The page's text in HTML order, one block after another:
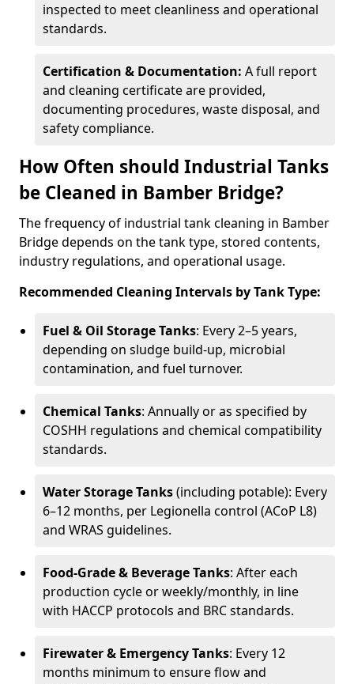
inspected to meet cleanliness and operational
standards.
Certification & Documentation: A full report
and cleaning certificate are provided,
documenting procedures, waste disposal, and
safety compliance.
How Often should Industrial Tanks
be Cleaned in Bamber Bridge?
The frequency of industrial tank cleaning in Bamber
Bridge depends on the tank type, stored contents,
industry regulations, and operational usage.
Recommended Cleaning Intervals by Tank Type:
Fuel & Oil Storage Tanks: Every 2–5 years,
depending on sludge build-up, microbial
contamination, and fuel turnover.
Chemical Tanks: Annually or as specified by
COSHH regulations and chemical compatibility
standards.
Water Storage Tanks(including potable): Every
6–12 months, per Legionella control (ACoP L8)
and WRAS guidelines.
Food-Grade & Beverage Tanks: After each
production cycle or weekly/monthly, in line
with HACCP protocols and BRC standards.
Firewater & Emergency Tanks: Every 12
months minimum to ensure flow and